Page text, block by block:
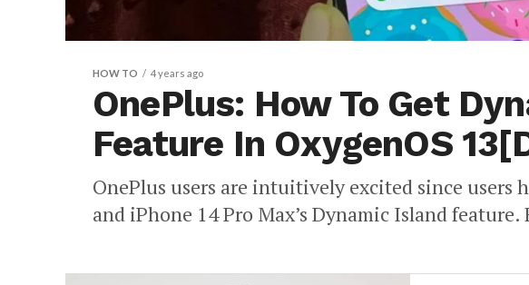
HOW TO 4 years ago
OnePlus: How To Get
Feature In OxygenOS
OnePlus users are intuitively excited since users
and iPhone 14 Pro Max’s Dynamic Island